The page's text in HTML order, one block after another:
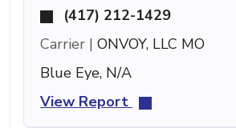
(417) 212-1429
Carrier | ONVOY, LLC MO
Blue Eye, N/A
View Report